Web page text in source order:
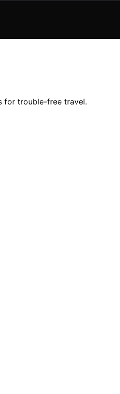
for trouble-free travel.